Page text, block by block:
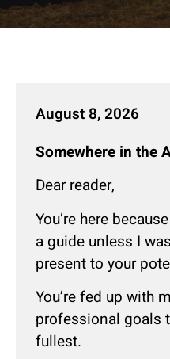
August 8, 2026
Somewhere in the
Dear reader,
You’re here
a guide unless I
present to your
You’re fed up with
professional goals
fullest.